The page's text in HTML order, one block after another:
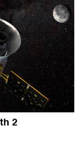
2